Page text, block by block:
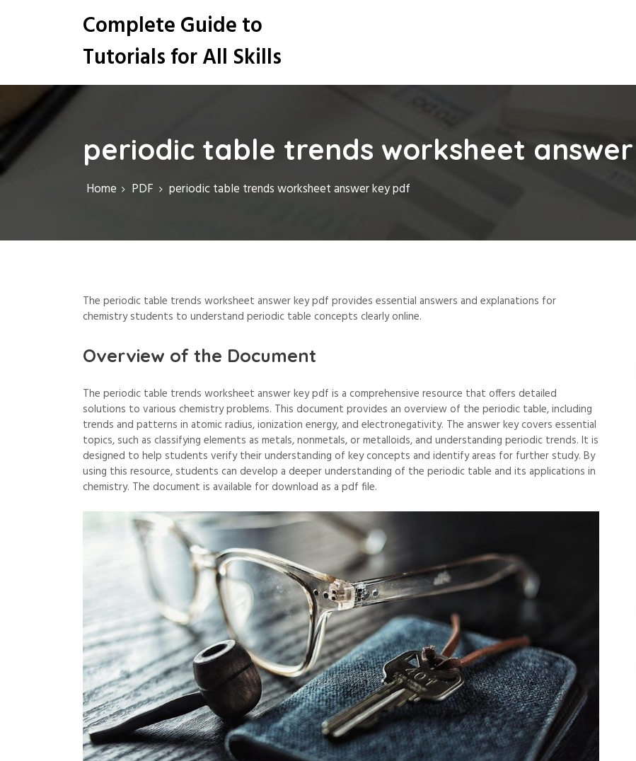
o
e
n
Complete Guide to
Tutorials for All Skills
periodic table trends worksheet
Home PDF periodic table trends worksheet answer key pdf
The periodic table trends worksheet answer key pdf provides essential answers and explanations for
chemistry students to understand periodic table concepts clearly online.
Overview of the Document
The periodic table trends worksheet answer key pdf is a comprehensive resource that offers detailed
solutions to various chemistry problems. This document provides an overview of the periodic table, including
trends and patterns in atomic radius, ionization energy, and electronegativity. The answer key covers essential
topics, such as classifying elements as metals, nonmetals, or metalloids, and understanding periodic trends. It is
designed to help students verify their understanding of key concepts and identify areas for further study. By
using this resource, students can develop a deeper understanding of the periodic table and its applications in
chemistry. The document is available for download as a pdf file.